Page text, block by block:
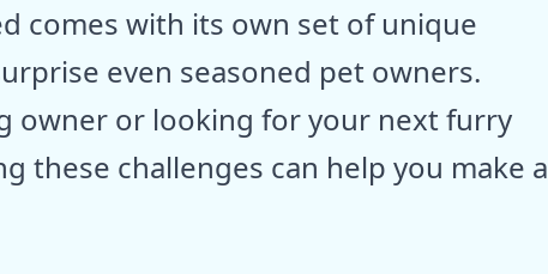
comes with its own set of unique
even seasoned pet owners.
owner or looking for your next furry
these challenges can help you make a